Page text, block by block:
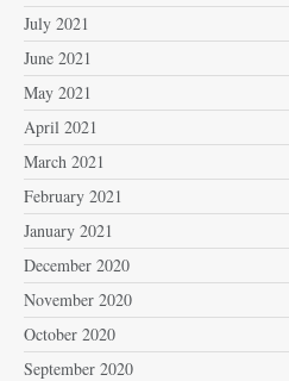
July 2021
June 2021
May 2021
April 2021
March 2021
February 2021
January 2021
December 2020
November 2020
October 2020
September 2020